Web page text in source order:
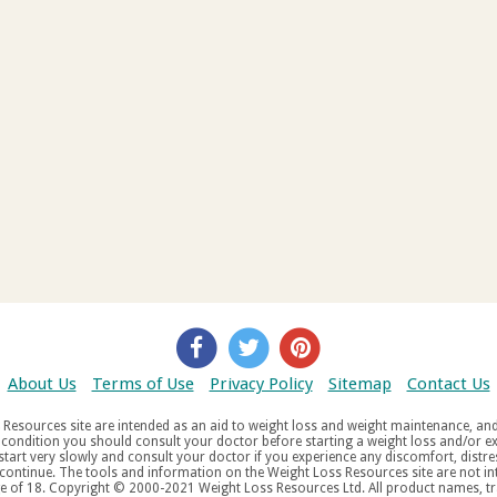
About Us Terms of Use Privacy Policy Sitemap Contact Us
maintenance, and do not offer medical advice. If you suffer
trademarks, service